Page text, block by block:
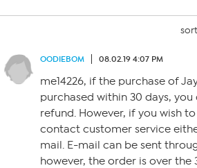
OODIEBOM 08.02.19 4:07 PM
me14226, if the purchase of
purchased within 30 days,
refund. However, if you wish
contact customer service
mail. E-mail can be sent
however, the order is over the